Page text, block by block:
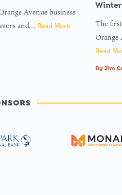
Avenue business
and… Read More
The
Read
By Jim